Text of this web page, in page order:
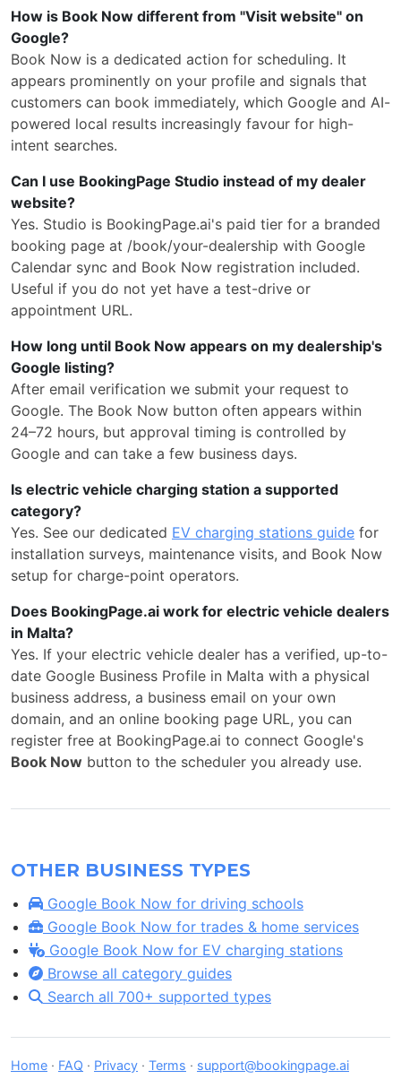
How is Book Now different from "Visit website" on
Google?
Book Now is a dedicated action for scheduling. It
appears prominently on your profile and signals that
customers can book immediately, which Google and AI-
powered local results increasingly favour for high-
intent searches.
Can I use BookingPage Studio instead of my dealer
website?
Yes. Studio is BookingPage.ai's paid tier for a branded
booking page at /book/your-dealership with Google
Calendar sync and Book Now registration included.
Useful if you do not yet have a test-drive or
appointment URL.
How long until Book Now appears on my dealership's
Google listing?
After email verification we submit your request to
Google. The Book Now button often appears within
24–72 hours, but approval timing is controlled by
Google and can take a few business days.
Is electric vehicle charging station a supported
category?
Yes. See our dedicated EV charging stations guide for
installation surveys, maintenance visits, and Book Now
setup for charge-point operators.
Does BookingPage.ai work for electric vehicle dealers
in Malta?
Yes. If your electric vehicle dealer has a verified, up-to-
date Google Business Profile in Malta with a physical
business address, a business email on your own
domain, and an online booking page URL, you can
register free at BookingPage.ai to connect Google's
Book Now button to the scheduler you already use.
OTHER BUSINESS TYPES
Google Book Now for driving schools
Google Book Now for trades & home services
Google Book Now for EV charging stations
Browse all category guides
Search all 700+ supported types
Home · FAQ · Privacy · Terms · support@bookingpage.ai